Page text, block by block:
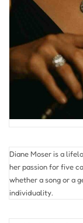
Diane Moser is a
her passion for five
whether a song or a
individuality.